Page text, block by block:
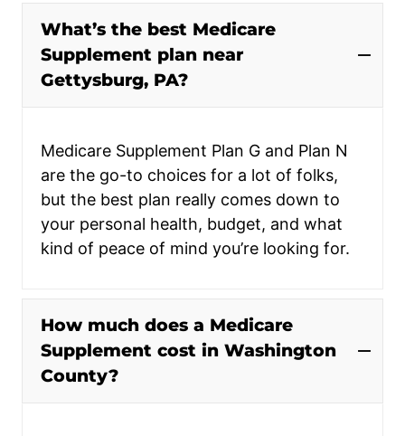
What’s the best Medicare
Supplement plan near
Gettysburg, PA?
Medicare Supplement Plan G and Plan N
are the go-to choices for a lot of folks,
but the best plan really comes down to
your personal health, budget, and what
kind of peace of mind you’re looking for.
How much does a Medicare
Supplement cost in Washington
County?